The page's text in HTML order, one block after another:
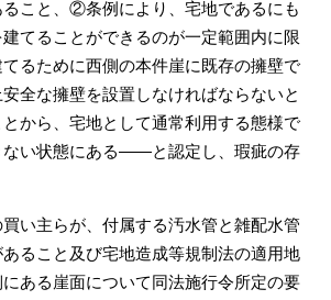
こと、②条例により、宅地であるにも
てることができるのが一定範囲内に限
るために西側の本件崖に既存の擁壁で
全な擁壁を設置しなければならないと
から、宅地として通常利用する態様で
ない状態にある――と認定し、瑕疵の存
い主らが、付属する汚水管と雑配水管
ること及び宅地造成等規制法の適用地
ある崖面について同法施行令所定の要